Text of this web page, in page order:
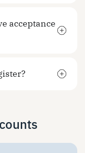
acceptance